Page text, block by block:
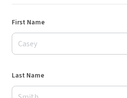
First Name
Last Name